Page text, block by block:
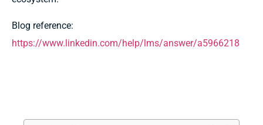
Blog reference:
https://www.linkedin.com/help/lms/answer/a5966218